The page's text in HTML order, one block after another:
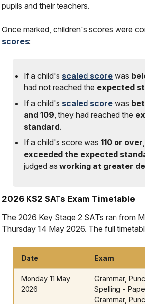
pupils and their teachers.
Once marked, children's scores were
scores:
If a child's scaled score was
hadnot reached the expected
If a child's scaled score was
and 109, they had reached the
standard.
If a child's score was110 or over
exceeded the expected
judged asworking at greater
2026 KS2 SATs Exam Timetable
The 2026 Key Stage 2 SATs ran from
Thursday 14 May 2026. The full
Date Exam
Monday 11 May
2026
Grammar,
Spelling -
Grammar,